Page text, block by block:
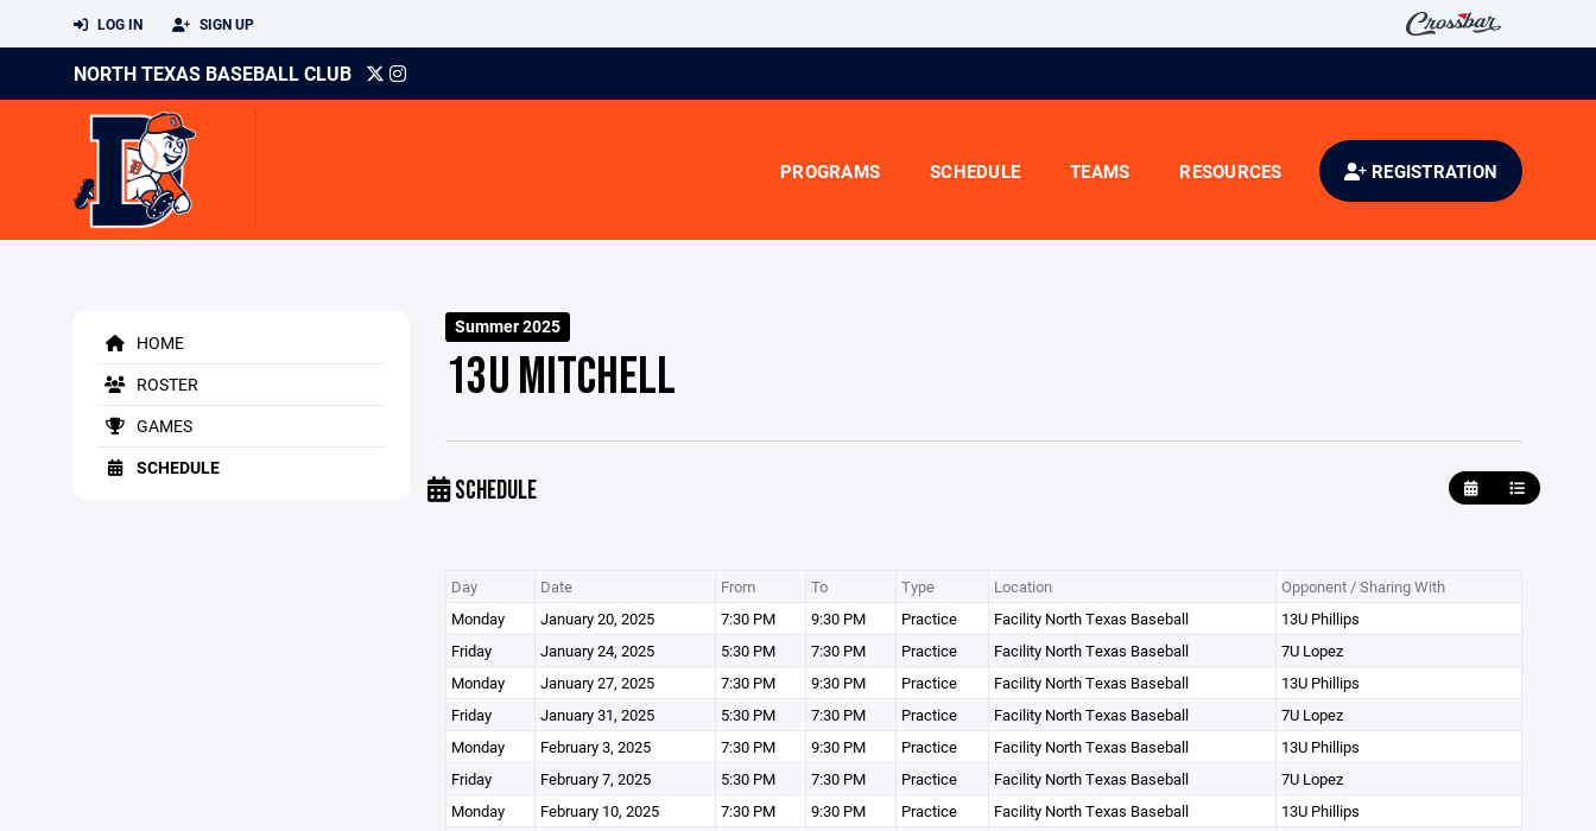
LOG IN SIGN UP
NORTH TEXAS BASEBALL CLUB
PROGRAMS SCHEDULE TEAMS RESOURCES REGISTRATION
HOME
ROSTER
GAMES
SCHEDULE
Summer 2025
13U MITCHELL
SCHEDULE
Day Date From To Type Location
Opponent / Sharing With
Monday
January 20, 2025 7:30 PM 9:30 PM Practice Facility North Texas Baseball
13U Phillips
Friday
January 24, 2025 5:30 PM 7:30 PM Practice Facility North Texas Baseball
7U Lopez
Monday
January 27, 2025 7:30 PM 9:30 PM Practice Facility North Texas Baseball
13U Phillips
Friday
January 31, 2025 5:30 PM 7:30 PM Practice Facility North Texas Baseball
7U Lopez
Monday
February 3, 2025 7:30 PM 9:30 PM Practice Facility North Texas Baseball
13U Phillips
Friday
February 7, 2025 5:30 PM 7:30 PM Practice Facility North Texas Baseball
7U Lopez
Monday
February 10, 2025 7:30 PM 9:30 PM Practice Facility North Texas Baseball
13U Phillips